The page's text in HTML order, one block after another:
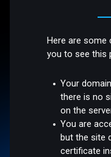
Here are some
you to see this
Your
there is no
on the
You are
but the site
certificate